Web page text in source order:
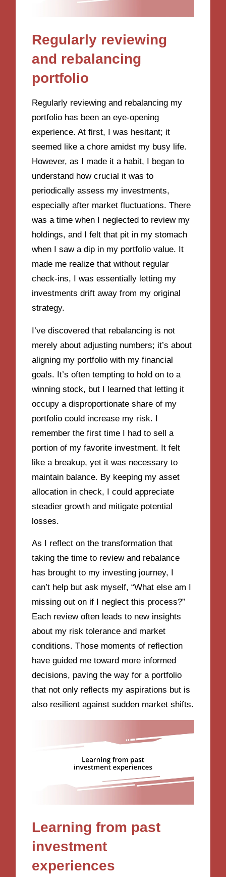
Regularly reviewing
and rebalancing
portfolio
Regularly reviewing and rebalancing my
portfolio has been an eye-opening
experience. At first, I was hesitant; it
seemed like a chore amidst my busy life.
However, as I made it a habit, I began to
understand how crucial it was to
periodically assess my investments,
especially after market fluctuations. There
was a time when I neglected to review my
holdings, and I felt that pit in my stomach
when I saw a dip in my portfolio value. It
made me realize that without regular
check-ins, I was essentially letting my
investments drift away from my original
strategy.
I’ve discovered that rebalancing is not
merely about adjusting numbers; it’s about
aligning my portfolio with my financial
goals. It’s often tempting to hold on to a
winning stock, but I learned that letting it
occupy a disproportionate share of my
portfolio could increase my risk. I
remember the first time I had to sell a
portion of my favorite investment. It felt
like a breakup, yet it was necessary to
maintain balance. By keeping my asset
allocation in check, I could appreciate
steadier growth and mitigate potential
losses.
As I reflect on the transformation that
taking the time to review and rebalance
has brought to my investing journey, I
can’t help but ask myself, “What else am I
missing out on if I neglect this process?”
Each review often leads to new insights
about my risk tolerance and market
conditions. Those moments of reflection
have guided me toward more informed
decisions, paving the way for a portfolio
that not only reflects my aspirations but is
also resilient against sudden market shifts.
Learning from past
investment
experiences